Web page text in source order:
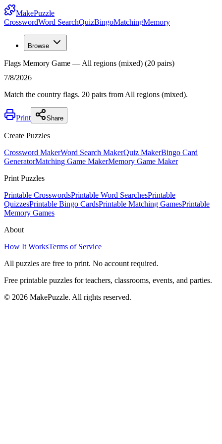
MakePuzzle
CrosswordWord SearchQuizBingoMatchingMemory
Browse
Flags Memory Game — All regions (mixed) (20 pairs)
7/8/2026
Match the country flags. 20 pairs from All regions (mixed).
Print Share
Create Puzzles
Crossword MakerWord Search MakerQuiz MakerBingo Card
GeneratorMatching Game MakerMemory Game Maker
Print Puzzles
Printable CrosswordsPrintable Word SearchesPrintable
QuizzesPrintable Bingo CardsPrintable Matching GamesPrintable
Memory Games
About
How It WorksTerms of Service
All puzzles are free to print. No account required.
Free printable puzzles for teachers, classrooms, events, and parties.
© 2026 MakePuzzle. All rights reserved.